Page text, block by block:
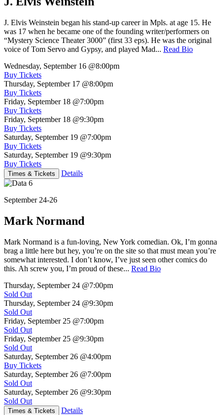
J. Elvis Weinstein began his stand-up career in Mpls. at age 15. He
was 17 when he became one of the founding writer/performers on
“Mystery Science Theater 3000” (first 33 eps). He was the original
voice of Tom Servo and Gypsy, and played Mad... Read Bio
Wednesday, September 16 @8:00pm
Buy Tickets
Thursday, September 17 @8:00pm
Buy Tickets
Friday, September 18 @7:00pm
Buy Tickets
Friday, September 18 @9:30pm
Buy Tickets
Saturday, September 19 @7:00pm
Buy Tickets
Saturday, September 19 @9:30pm
Buy Tickets
Times & Tickets Details
September 24-26
Mark Normand
Mark Normand is a fun-loving, New York comedian. Ok, I’m gonna
brag a little here but hey, you’re on the site so that must mean you’re
somewhat interested. I don’t know, I’ve just seen other comics do
this. Ah screw you, I’m proud of these... Read Bio
Thursday, September 24 @7:00pm
Sold Out
Thursday, September 24 @9:30pm
Sold Out
Friday, September 25 @7:00pm
Sold Out
Friday, September 25 @9:30pm
Sold Out
Saturday, September 26 @4:00pm
Buy Tickets
Saturday, September 26 @7:00pm
Sold Out
Saturday, September 26 @9:30pm
Sold Out
Times & Tickets Details